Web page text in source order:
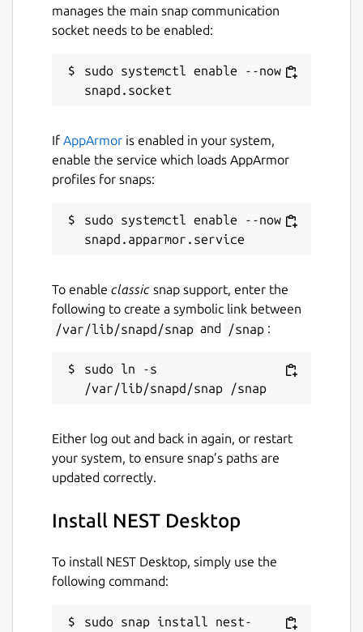
manages the main snap communication
socket needs to be enabled:
sudo systemctl enable --now
If AppArmor is enabled in your system,
enable the service which loads AppArmor
profiles for snaps:
sudo systemctl enable --now
To enable classic snap support, enter the
following to create a symbolic link between
/var/lib/snapd/snap and /snap :
sudo ln -s
Either log out and back in again, or restart
your system, to ensure snap’s paths are
updated correctly.
Install NEST Desktop
To install NEST Desktop, simply use the
following command:
sudo snap install nest-